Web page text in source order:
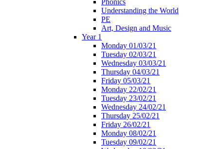
Phonics
Understanding the World
PE
Art, Design and Music
Year 1
Monday 01/03/21
Tuesday 02/03/21
Wednesday 03/03/21
Thursday 04/03/21
Friday 05/03/21
Monday 22/02/21
Tuesday 23/02/21
Wednesday 24/02/21
Thursday 25/02/21
Friday 26/02/21
Monday 08/02/21
Tuesday 09/02/21